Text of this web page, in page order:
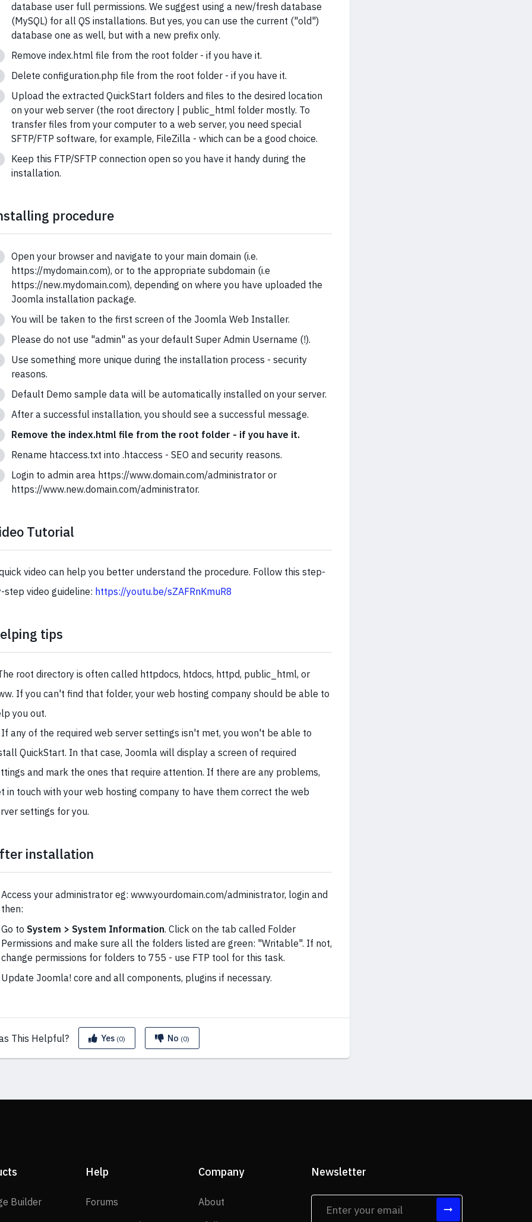
database user full permissions. We suggest using a new/fresh database
(MySQL) for all QS installations. But yes, you can use the current ("old")
database one as well, but with a new prefix only.
Remove index.html file from the root folder - if you have it.
Delete configuration.php file from the root folder - if you have it.
Upload the extracted QuickStart folders and files to the desired location
on your web server (the root directory | public_html folder mostly. To
transfer files from your computer to a web server, you need special
SFTP/FTP software, for example, FileZilla - which can be a good choice.
Keep this FTP/SFTP connection open so you have it handy during the
installation.
procedure
Open your browser and navigate to your main domain (i.e.
https://mydomain.com), or to the appropriate subdomain (i.e
https://new.mydomain.com), depending on where you have uploaded the
Joomla installation package.
You will be taken to the first screen of the Joomla Web Installer.
Please do not use "admin" as your default Super Admin Username (!).
Use something more unique during the installation process - security
reasons.
Default Demo sample data will be automatically installed on your server.
After a successful installation, you should see a successful message.
Remove the index.html file from the root folder - if you have it.
Rename htaccess.txt into .htaccess - SEO and security reasons.
Login to admin area https://www.domain.com/administrator or
https://www.new.domain.com/administrator.
Tutorial
video can help you better understand the procedure. Follow this step-
step video guideline: https://youtu.be/sZAFRnKmuR8
tips
root directory is often called httpdocs, htdocs, httpd, public_html, or
If you can't find that folder, your web hosting company should be able to
you out.
any of the required web server settings isn't met, you won't be able to
QuickStart. In that case, Joomla will display a screen of required
and mark the ones that require attention. If there are any problems,
in touch with your web hosting company to have them correct the web
settings for you.
installation
Access your administrator eg: www.yourdomain.com/administrator, login and
then:
Go to System > System Information. Click on the tab called Folder
Permissions and make sure all the folders listed are green: "Writable". If not,
change permissions for folders to 755 - use FTP tool for this task.
Update Joomla! core and all components, plugins if necessary.
This Helpful? Yes (0) No (0)
BuilderSP Page Builder
Help
Forums
Company
About
Newsletter